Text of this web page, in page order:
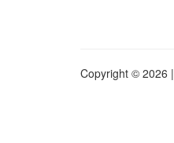
Copyright © 2026 |